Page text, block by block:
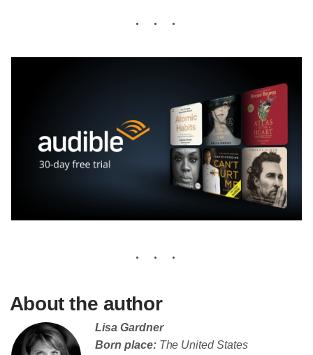
About the author
Lisa Gardner
Born place:The United States